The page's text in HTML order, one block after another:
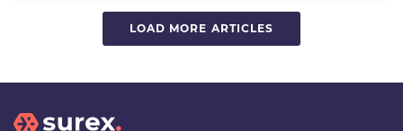
LOAD MORE ARTICLES